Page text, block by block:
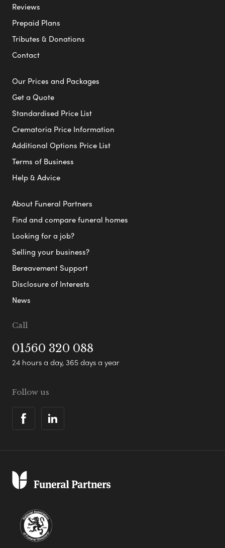
Reviews
Prepaid Plans
Tributes & Donations
Contact
Our Prices and Packages
Get a Quote
Standardised Price List
Crematoria Price Information
Additional Options Price List
Terms of Business
Help & Advice
About Funeral Partners
Find and compare funeral homes
Looking for a job?
Selling your business?
Bereavement Support
Disclosure of Interests
News
Call
01560 320 088
24 hours a day, 365 days a year
Follow us